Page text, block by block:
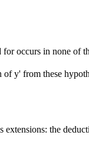
for occurs in none of
ofy' from these
extensions: the